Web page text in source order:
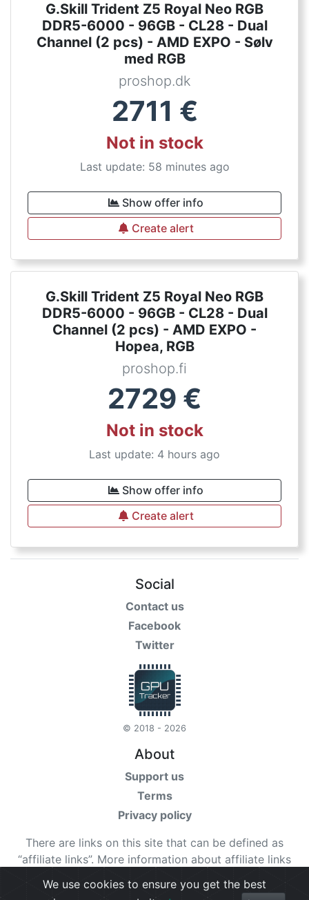
G.Skill Trident Z5 Royal Neo RGB
DDR5-6000 - 96GB - CL28 - Dual
Channel (2 pcs) - AMD EXPO - Sølv
med RGB
proshop.dk
2711 €
Not in stock
Last update: 58 minutes ago
Show offer info
Create alert
G.Skill Trident Z5 Royal Neo RGB
DDR5-6000 - 96GB - CL28 - Dual
Channel (2 pcs) - AMD EXPO -
Hopea, RGB
proshop.fi
2729 €
Not in stock
Last update: 4 hours ago
Show offer info
Create alert
Social
Contact us
Facebook
Twitter
© 2018 - 2026
About
Support us
Terms
Privacy policy
There are links on this site that can be defined as
“affiliate links”. More information about affiliate links
We use cookies to ensure you get the best